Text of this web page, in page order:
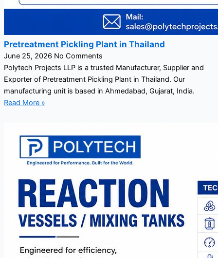
Pretreatment Pickling Plant in Thailand
June 25, 2026 No Comments
Polytech Projects LLP is a trusted Manufacturer, Supplier and
Exporter of Pretreatment Pickling Plant in Thailand. Our
manufacturing unit is based in Ahmedabad, Gujarat, India.
Read More »